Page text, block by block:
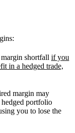
shortfall if you
in a hedged trade,
margin may
portfolio
you to lose the